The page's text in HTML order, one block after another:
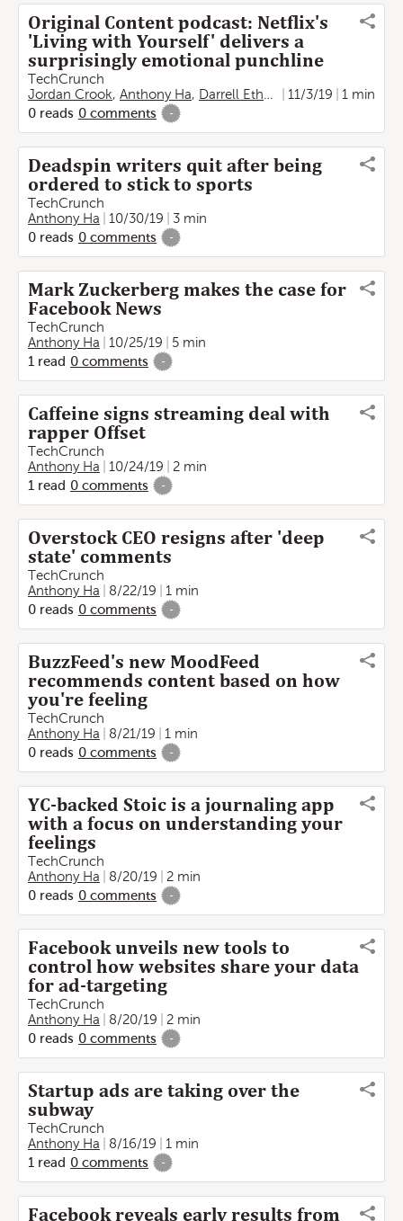
Original Content podcast: Netflix's
'Living with Yourself' delivers a
surprisingly emotional punchline
TechCrunch
Jordan Crook, Anthony Ha, Darrell Etherington 11/3/19
1 min
0 reads 0 comments -
Deadspin writers quit after being
ordered to stick to sports
TechCrunch
Anthony Ha
10/30/19
3 min
0 reads 0 comments -
Mark Zuckerberg makes the case for
Facebook News
TechCrunch
Anthony Ha
10/25/19
5 min
1 read 0 comments -
Caffeine signs streaming deal with
rapper Offset
TechCrunch
Anthony Ha
10/24/19
2 min
1 read 0 comments -
Overstock CEO resigns after 'deep
state' comments
TechCrunch
Anthony Ha
8/22/19
1 min
0 reads 0 comments -
BuzzFeed's new MoodFeed
recommends content based on how
you're feeling
TechCrunch
Anthony Ha
8/21/19
1 min
0 reads 0 comments -
YC-backed Stoic is a journaling app
with a focus on understanding your
feelings
TechCrunch
Anthony Ha
8/20/19
2 min
0 reads 0 comments -
Facebook unveils new tools to
control how websites share your data
for ad-targeting
TechCrunch
Anthony Ha
8/20/19
2 min
0 reads 0 comments -
Startup ads are taking over the
subway
TechCrunch
Anthony Ha
8/16/19
1 min
1 read 0 comments -
Facebook reveals early results from